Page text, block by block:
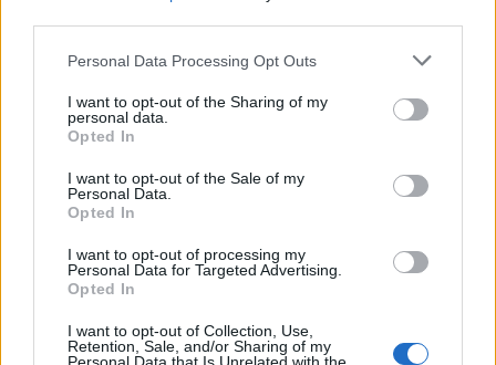
Please note that this website/app uses one or more Google
not limited to your visit or usage behaviour. You may click to
grant or deny consent to Google and its third-party tags to
use your data for below specified purposes in below Google
consent section.
Personal Data Processing Opt Outs
I want to opt-out of the Sharing of my
personal data.
Opted In
I want to opt-out of the Sale of my
Personal Data.
Opted In
I want to opt-out of processing my
Personal Data for Targeted Advertising.
Opted In
I want to opt-out of Collection, Use,
Retention, Sale, and/or Sharing of my
Russia’s Economic Challenges: Debt,
Inflation, and Banking Risks
Russia’s economy is facing significant challenges, with a…
BUSINESS